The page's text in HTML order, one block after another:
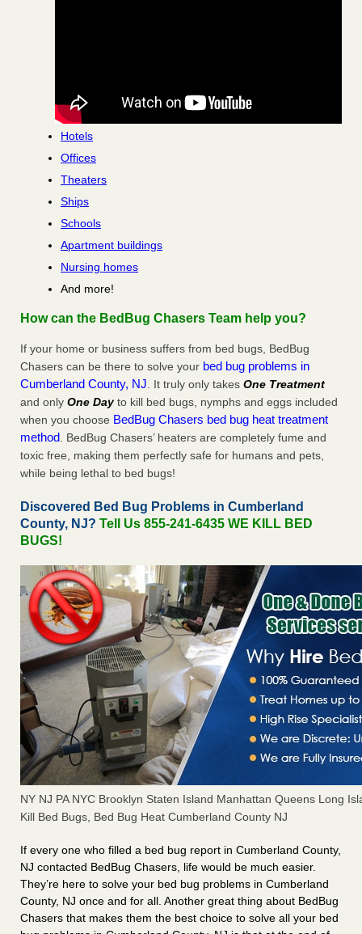
Hotels
Offices
Theaters
Ships
Schools
Apartment buildings
Nursing homes
And more!
How can the BedBug Chasers Team help you?
If your home or business suffers from bed bugs, BedBug
Chasers can be there to solve your bed bug problems in
Cumberland County, NJ. It truly only takes One Treatment
and only One Dayto kill bed bugs, nymphs and eggs included
when you choose BedBug Chasers bed bug heat treatment
method. BedBug Chasers’ heaters are completely fume and
toxic free, making them perfectly safe for humans and pets,
while being lethal to bed bugs!
Discovered Bed Bug Problems in Cumberland
County, NJ? Tell Us 855-241-6435 WE KILL BED
BUGS!
NY NJ PA NYC Brooklyn Staten Island Manhattan Queens Long
Kill Bed Bugs, Bed Bug Heat Cumberland County NJ
If every one who filled a bed bug report in Cumberland County,
NJ contacted BedBug Chasers, life would be much easier.
They’re here to solve your bed bug problems in Cumberland
County, NJ once and for all. Another great thing about BedBug
Chasers that makes them the best choice to solve all your bed